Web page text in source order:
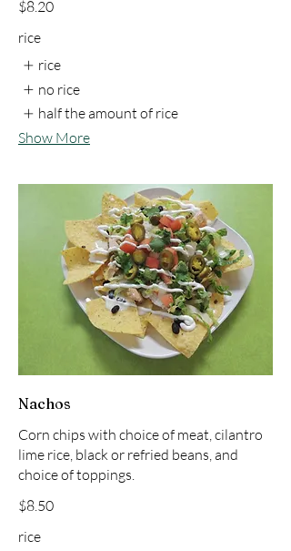
$8.20
rice
rice
no rice
half the amount of rice
Show More
Nachos
Corn chips with choice of meat, cilantro
lime rice, black or refried beans, and
choice of toppings.
$8.50
rice